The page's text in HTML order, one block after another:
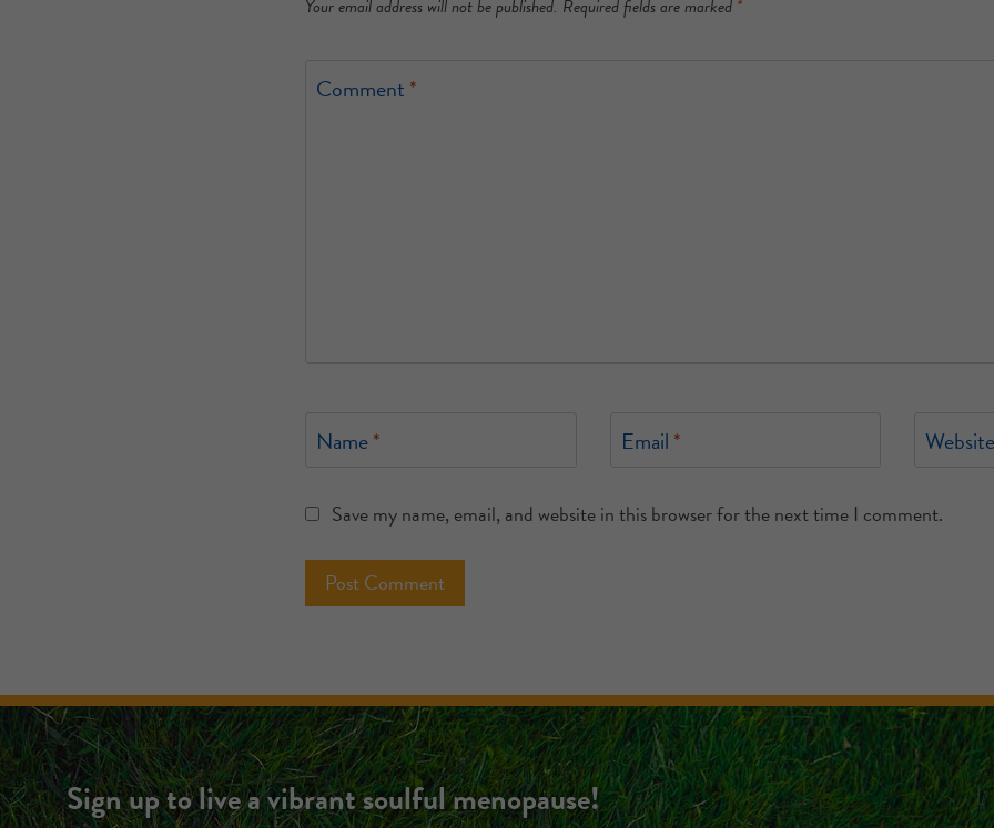
Your email address will not be published. Required fields are marked *
Comment *
Name* Email *
Save my name, email, and website in this browser for the next time I comment.
Sign up to live a vibrant soulful menopause!